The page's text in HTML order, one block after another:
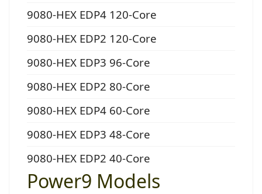
9080-HEX EDP4 120-Core
9080-HEX EDP2 120-Core
9080-HEX EDP3 96-Core
9080-HEX EDP2 80-Core
9080-HEX EDP4 60-Core
9080-HEX EDP3 48-Core
9080-HEX EDP2 40-Core
Power9 Models